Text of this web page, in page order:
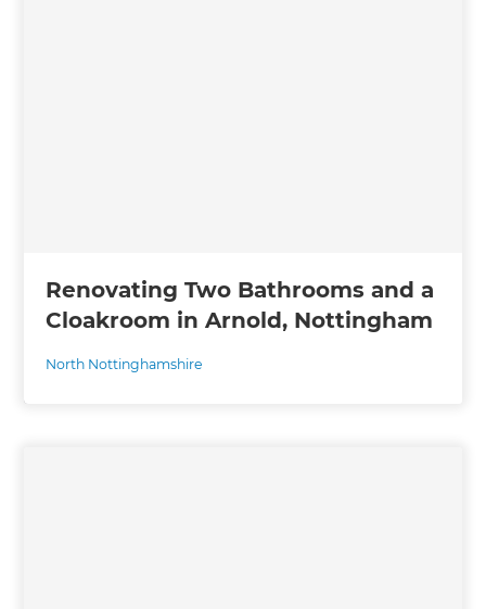
Renovating Two Bathrooms and a
Cloakroom in Arnold, Nottingham
North Nottinghamshire